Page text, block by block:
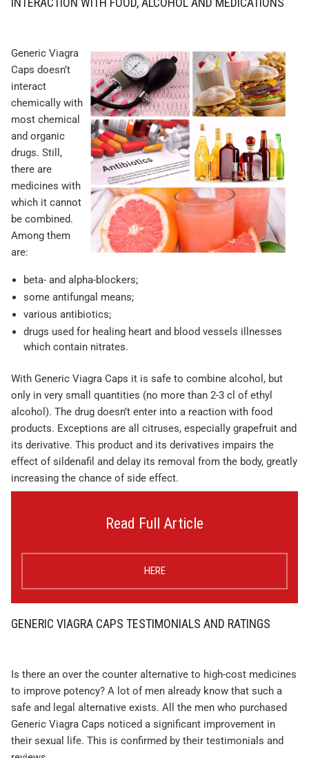
Generic Viagra
Caps doesn’t
interact
chemically with
most chemical
and organic
drugs. Still,
there are
medicines with
which it cannot
be combined.
Among them
are:
beta- and alpha-blockers;
some antifungal means;
various antibiotics;
drugs used for healing heart and blood vessels illnesses
which contain nitrates.
With Generic Viagra Caps it is safe to combine alcohol, but
only in very small quantities (no more than 2-3 cl of ethyl
alcohol). The drug doesn’t enter into a reaction with food
products. Exceptions are all citruses, especially grapefruit and
its derivative. This product and its derivatives impairs the
effect of sildenafil and delay its removal from the body, greatly
increasing the chance of side effect.
Read Full Article
HERE
GENERIC VIAGRA CAPS TESTIMONIALS AND RATINGS
Is there an over the counter alternative to high-cost medicines
to improve potency? A lot of men already know that such a
safe and legal alternative exists. All the men who purchased
Generic Viagra Caps noticed a significant improvement in
their sexual life. This is confirmed by their testimonials and